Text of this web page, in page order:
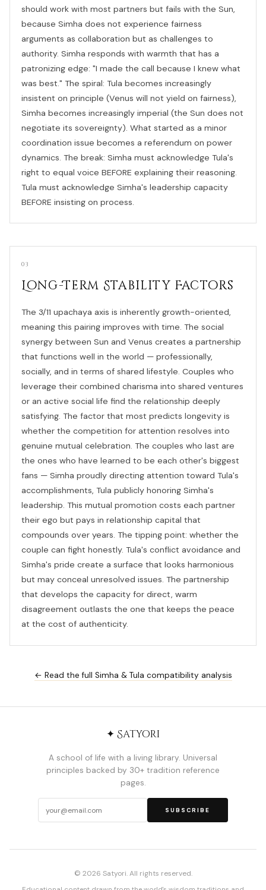
should work with most partners but fails with the Sun,
because Simha does not experience fairness
arguments as collaboration but as challenges to
authority. Simha responds with warmth that has a
patronizing edge: "I made the call because I knew what
was best." The spiral: Tula becomes increasingly
insistent on principle (Venus will not yield on fairness),
Simha becomes increasingly imperial (the Sun does not
negotiate its sovereignty). What started as a minor
coordination issue becomes a referendum on power
dynamics. The break: Simha must acknowledge Tula's
right to equal voice BEFORE explaining their reasoning.
Tula must acknowledge Simha's leadership capacity
BEFORE insisting on process.
03
Long-Term Stability Factors
The 3/11 upachaya axis is inherently growth-oriented,
meaning this pairing improves with time. The social
synergy between Sun and Venus creates a partnership
that functions well in the world — professionally,
socially, and in terms of shared lifestyle. Couples who
leverage their combined charisma into shared ventures
or an active social life find the relationship deeply
satisfying. The factor that most predicts longevity is
whether the competition for attention resolves into
genuine mutual celebration. The couples who last are
the ones who have learned to be each other's biggest
fans — Simha proudly directing attention toward Tula's
accomplishments, Tula publicly honoring Simha's
leadership. This mutual promotion costs each partner
their ego but pays in relationship capital that
compounds over years. The tipping point: whether the
couple can fight honestly. Tula's conflict avoidance and
Simha's pride create a surface that looks harmonious
but may conceal unresolved issues. The partnership
that develops the capacity for direct, warm
disagreement outlasts the one that keeps the peace
at the cost of authenticity.
← Read the full Simha & Tula compatibility analysis
✦ Satyori
A school of life with a living library. Universal
principles backed by 30+ tradition reference
pages.
SUBSCRIBE
© 2026 Satyori. All rights reserved.